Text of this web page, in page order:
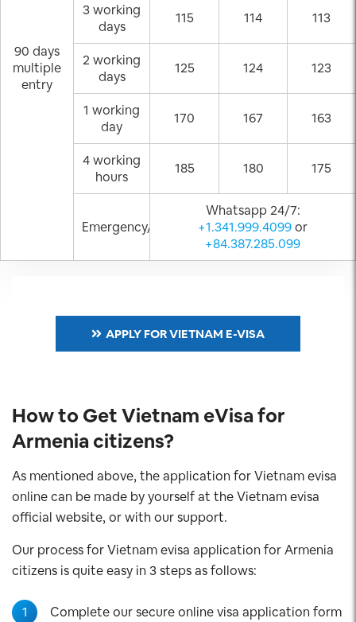
90 days
multiple
entry
3 working
days
115 114 113
2 working
days
125 124 123
1 working
day
170 167 163
4 working
hours
185 180 175
Emergency/Weekend
Whatsapp 24/7:
+1.341.999.4099or
+84.387.285.099
APPLY FOR VIETNAM E-VISA
How to Get Vietnam eVisa for
Armenia citizens?
As mentioned above, the application for Vietnam evisa
online can be made by yourself at the Vietnam evisa
official website, or with our support.
Our process for Vietnam evisa application for Armenia
citizens is quite easy in 3 steps as follows:
1
Complete our secure online visa application form